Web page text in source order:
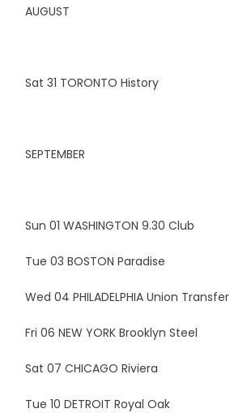
AUGUST
Sat 31 TORONTO History
SEPTEMBER
Sun 01 WASHINGTON 9.30 Club
Tue 03 BOSTON Paradise
Wed 04 PHILADELPHIA Union Transfer
Fri 06 NEW YORK Brooklyn Steel
Sat 07 CHICAGO Riviera
Tue 10 DETROIT Royal Oak